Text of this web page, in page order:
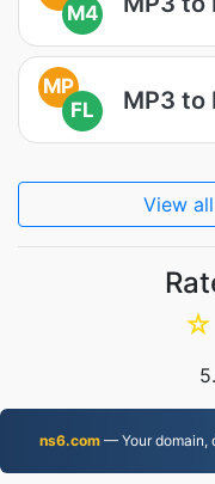
M4
MP
FL
MP3 to
View
☆
ns6.com— Your domain,